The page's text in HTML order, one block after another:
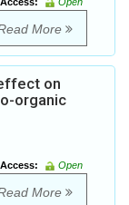
More
on
organic
Access:
Open
More